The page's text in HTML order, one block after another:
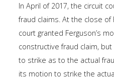
In April of 2017, the circuit
fraud claims. At the close of
court granted Ferguson’s
constructive fraud claim,
to strike as to the actual
its motion to strike the